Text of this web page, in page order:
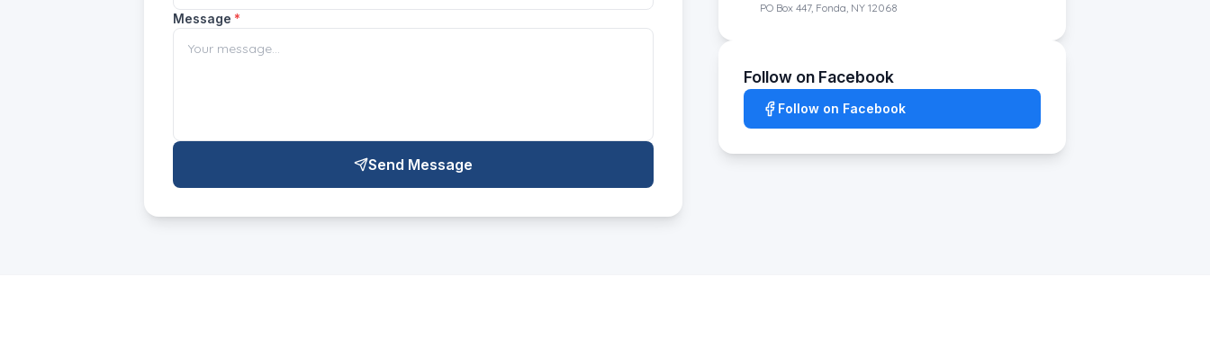
Message *
Send Message
PO Box 447, Fonda, NY 12068
Follow on Facebook
Follow on Facebook